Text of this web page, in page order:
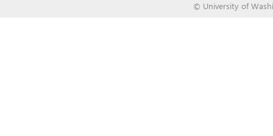
© University of